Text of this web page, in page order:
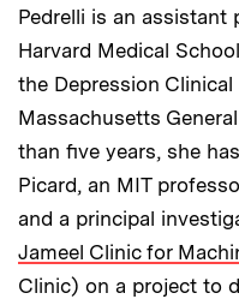
Pedrelli is an
Harvard Medical
the Depression
Massachusetts
than five years, she
Picard, an MIT
and a principal
Jameel Clinic for
Clinic) on a project to